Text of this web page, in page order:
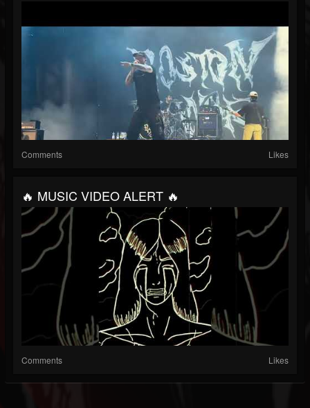
Comments Likes
🔥 MUSIC VIDEO ALERT 🔥
Comments Likes